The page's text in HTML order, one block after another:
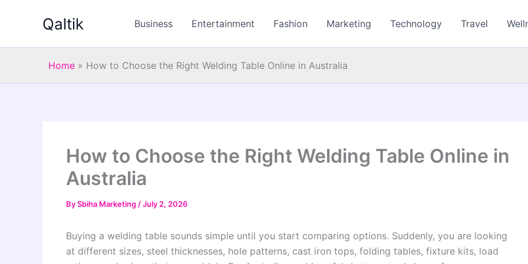
Qaltik Business Entertainment Fashion Marketing Technology Travel
Home » How to Choose the Right Welding Table Online in Australia
How to Choose the Right Welding Table Online in
Australia
BySbiha Marketing /July 2, 2026
Buying a welding table sounds simple until you start comparing options. Suddenly, you are looking
at different sizes, steel thicknesses, hole patterns, cast iron tops, folding tables, fixture kits, load